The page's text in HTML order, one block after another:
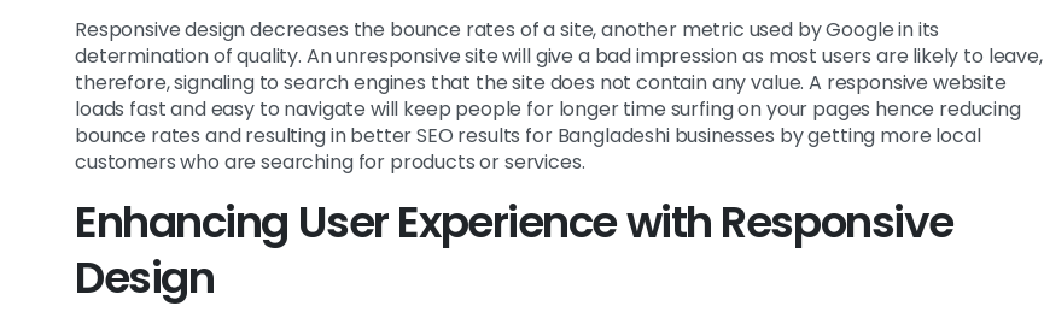
Responsive design decreases the bounce rates of a site, another metric used by Google in its
determination of quality. An unresponsive site will give a bad impression as most users are likely to leave,
therefore, signaling to search engines that the site does not contain any value. A responsive website
loads fast and easy to navigate will keep people for longer time surfing on your pages hence reducing
bounce rates and resulting in better SEO results for Bangladeshi businesses by getting more local
customers who are searching for products or services.
Enhancing User Experience with Responsive
Design